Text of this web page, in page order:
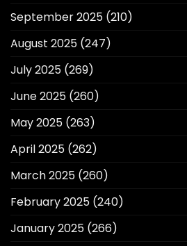
September 2025 (210)
August 2025 (247)
July 2025 (269)
June 2025 (260)
May 2025 (263)
April 2025 (262)
March 2025 (260)
February 2025 (240)
January 2025 (266)